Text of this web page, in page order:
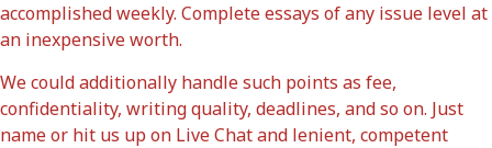
accomplished weekly. Complete essays of any issue level at
an inexpensive worth.
We could additionally handle such points as fee,
confidentiality, writing quality, deadlines, and so on. Just
name or hit us up on Live Chat and lenient, competent